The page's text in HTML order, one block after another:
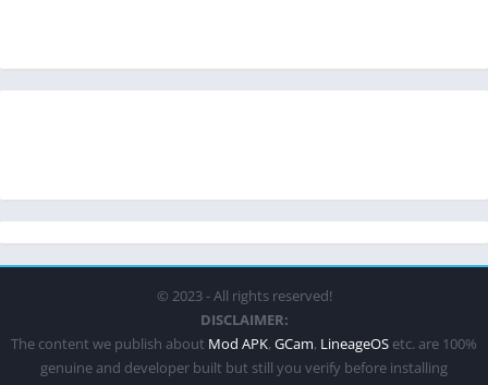
© 2023 - All rights reserved!
DISCLAIMER:
The content we publish about Mod APK, GCam, LineageOS etc. are 100%
genuine and developer built but still you verify before installing